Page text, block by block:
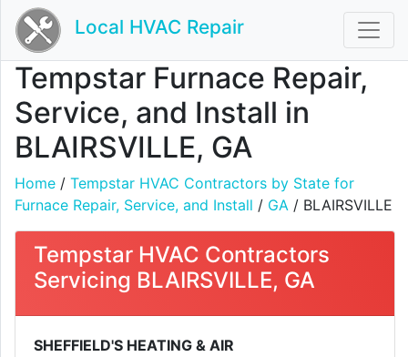
Local HVAC Repair
Tempstar Furnace Repair,
Service, and Install in
BLAIRSVILLE, GA
Home / Tempstar HVAC Contractors by State for
Furnace Repair, Service, and Install / GA / BLAIRSVILLE
Tempstar HVAC Contractors
Servicing BLAIRSVILLE, GA
SHEFFIELD'S HEATING & AIR